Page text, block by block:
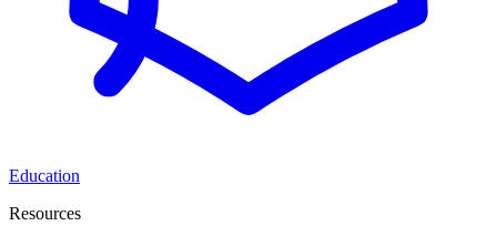
Education
Resources